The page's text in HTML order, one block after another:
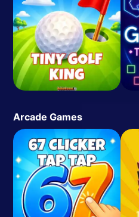
Arcade Games